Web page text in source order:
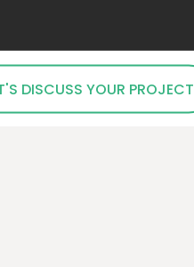
DISCUSS YOUR PROJECT